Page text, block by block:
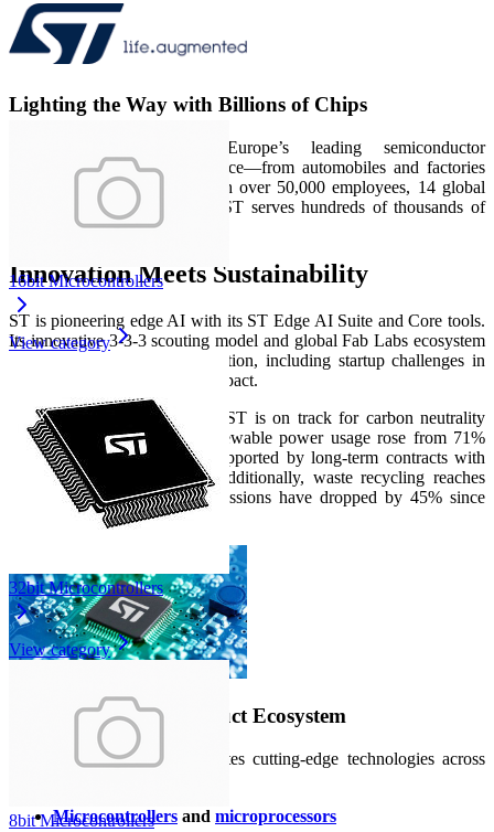
Lighting the Way with Billions of Chips
STMicroelectronics (ST), Europe’s leading semiconductor
powerhouse, powers intelligence—from automobiles and factories
to cities and IoT devices. With over 50,000 employees, 14 global
fabs, and robust R&D hubs, ST serves hundreds of thousands of
customers worldwide.
Innovation Meets Sustainability
ST is pioneering edge AI with its ST Edge AI Suite and Core tools.
Its innovative 3‑3‑3 scouting model and global Fab Labs ecosystem
fuel collaborations and innovation, including startup challenges in
energy efficiency and social impact.
Aligned with its green ethos, ST is on track for carbon neutrality
(Scope 1 & 2) by 2027. Renewable power usage rose from 71%
(2023) to 84% (end‑2024), supported by long‑term contracts with
partners like TotalEnergies. Additionally, waste recycling reaches
96%, and greenhouse gas emissions have dropped by 45% since
A Comprehensive Product Ecosystem
ST’s product portfolio integrates cutting‑edge technologies across
Microcontrollers and microprocessors
16bit Microcontrollers
View category
32bit Microcontrollers
View category
8bit Microcontrollers